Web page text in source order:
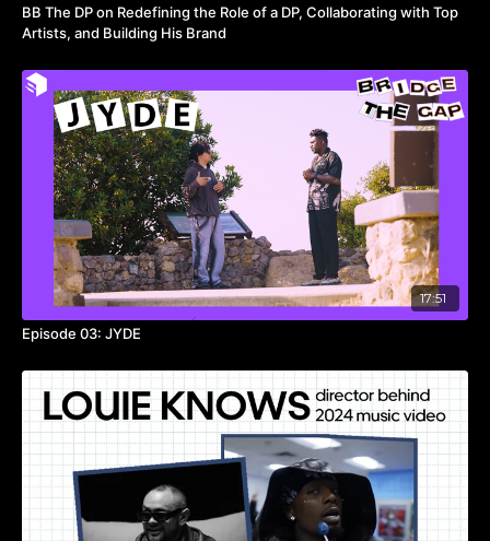
BB The DP on Redefining the Role of a DP, Collaborating with Top
Artists, and Building His Brand
17:51
Episode 03: JYDE